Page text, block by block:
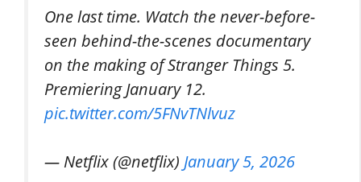
One last time. Watch the never-before-
seen behind-the-scenes documentary
on the making of Stranger Things 5.
Premiering January 12.
pic.twitter.com/5FNvTNlvuz
— Netflix (@netflix) January 5, 2026